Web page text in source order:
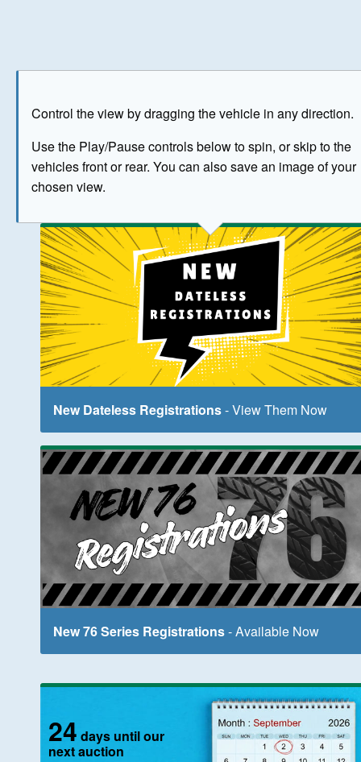
Control the view by dragging the vehicle in any direction.
Use the Play/Pause controls below to spin, or skip to the
vehicles front or rear. You can also save an image of your
chosen view.
The image above has been generated for illustrative
New Dateless Registrations- View Them Now
New 76 Series Registrations- Available Now
24 days until our
next auction